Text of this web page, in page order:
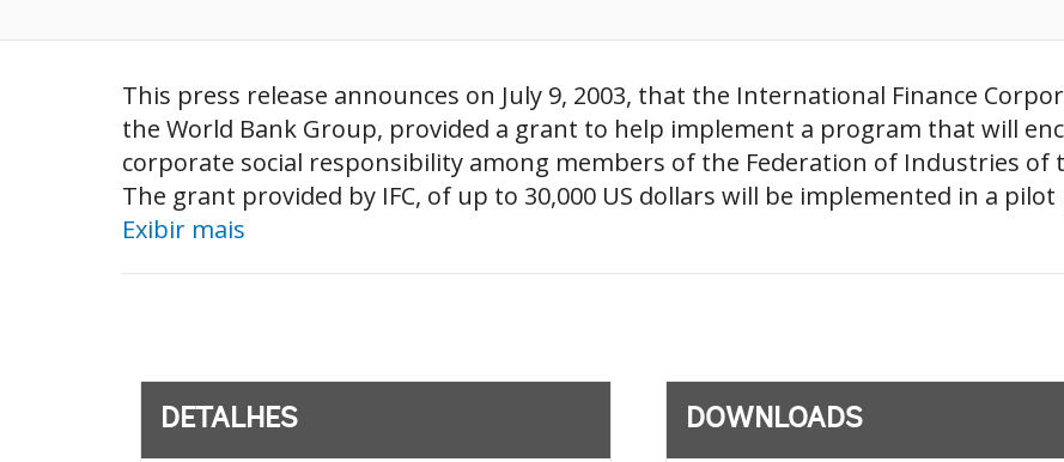
This press release announces on July 9, 2003, that the International Finance
the World Bank Group, provided a grant to help implement a program that will
corporate social responsibility among members of the Federation of Industries of
The grant provided by IFC, of up to 30,000 US dollars will be implemented in a
Exibir mais
DETALHES DOWNLOADS